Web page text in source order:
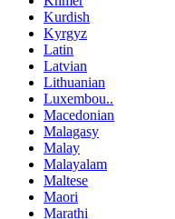
Kurdish
Kyrgyz
Latin
Latvian
Lithuanian
Luxembou..
Macedonian
Malagasy
Malay
Malayalam
Maltese
Maori
Marathi